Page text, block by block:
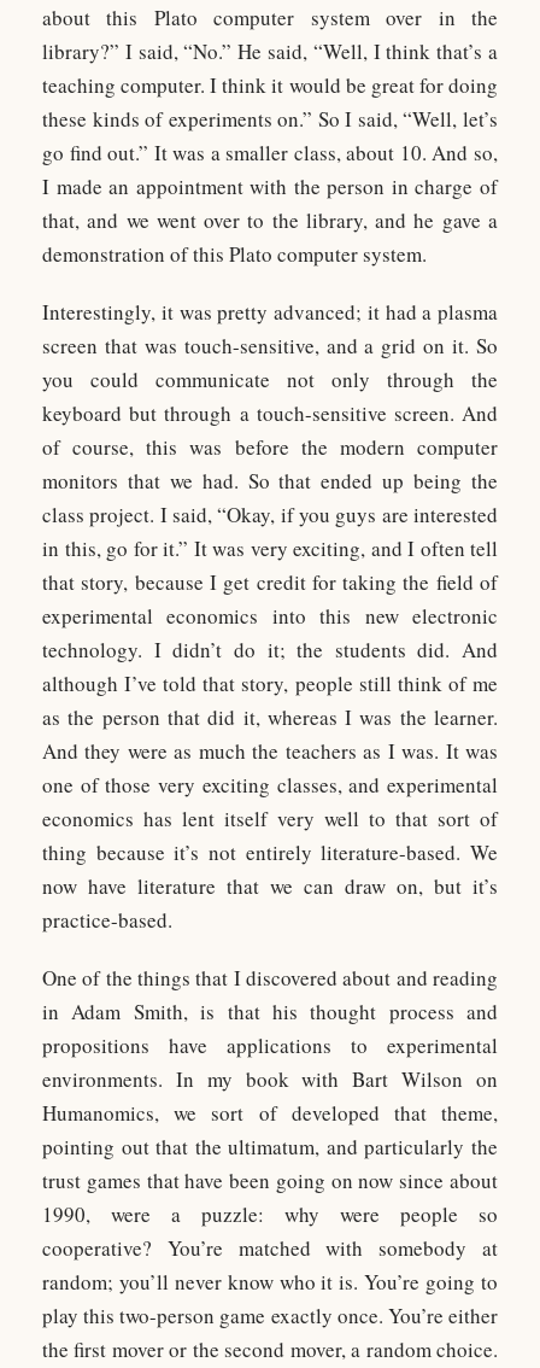
about this Plato computer system over in the
library?” I said, “No.” He said, “Well, I think that’s a
teaching computer. I think it would be great for doing
these kinds of experiments on.” So I said, “Well, let’s
go find out.” It was a smaller class, about 10. And so,
I made an appointment with the person in charge of
that, and we went over to the library, and he gave a
demonstration of this Plato computer system.
Interestingly, it was pretty advanced; it had a plasma
screen that was touch-sensitive, and a grid on it. So
you could communicate not only through the
keyboard but through a touch-sensitive screen. And
of course, this was before the modern computer
monitors that we had. So that ended up being the
class project. I said, “Okay, if you guys are interested
in this, go for it.” It was very exciting, and I often tell
that story, because I get credit for taking the field of
experimental economics into this new electronic
technology. I didn’t do it; the students did. And
although I’ve told that story, people still think of me
as the person that did it, whereas I was the learner.
And they were as much the teachers as I was. It was
one of those very exciting classes, and experimental
economics has lent itself very well to that sort of
thing because it’s not entirely literature-based. We
now have literature that we can draw on, but it’s
practice-based.
One of the things that I discovered about and reading
in Adam Smith, is that his thought process and
propositions have applications to experimental
environments. In my book with Bart Wilson on
Humanomics, we sort of developed that theme,
pointing out that the ultimatum, and particularly the
trust games that have been going on now since about
1990, were a puzzle: why were people so
cooperative? You’re matched with somebody at
random; you’ll never know who it is. You’re going to
play this two-person game exactly once. You’re either
the first mover or the second mover, a random choice.